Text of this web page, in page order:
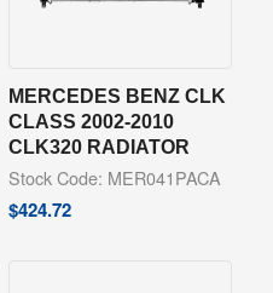
MERCEDES BENZ CLK
CLASS 2002-2010
CLK320 RADIATOR
Stock Code: MER041PACA
$424.72